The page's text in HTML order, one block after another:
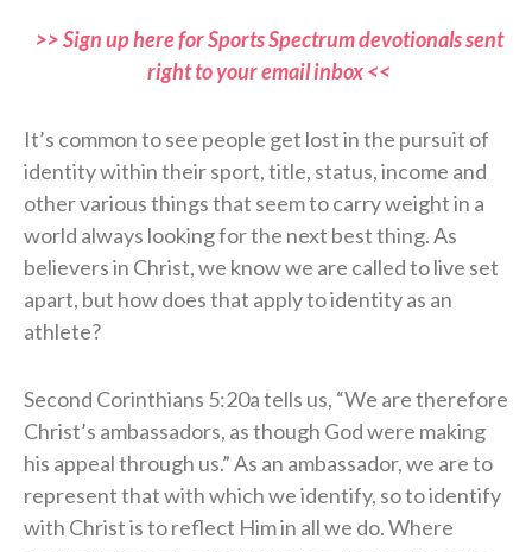
>> Sign up here for Sports Spectrum devotionals sent
right to your email inbox <<
It’s common to see people get lost in the pursuit of
identity within their sport, title, status, income and
other various things that seem to carry weight in a
world always looking for the next best thing. As
believers in Christ, we know we are called to live set
apart, but how does that apply to identity as an
athlete?
Second Corinthians 5:20a tells us, “We are therefore
Christ’s ambassadors, as though God were making
his appeal through us.” As an ambassador, we are to
represent that with which we identify, so to identify
with Christ is to reflect Him in all we do. Where